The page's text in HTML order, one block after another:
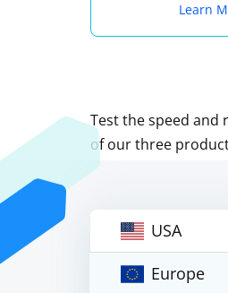
Learn
Test the speed
of our three
USA
Europe